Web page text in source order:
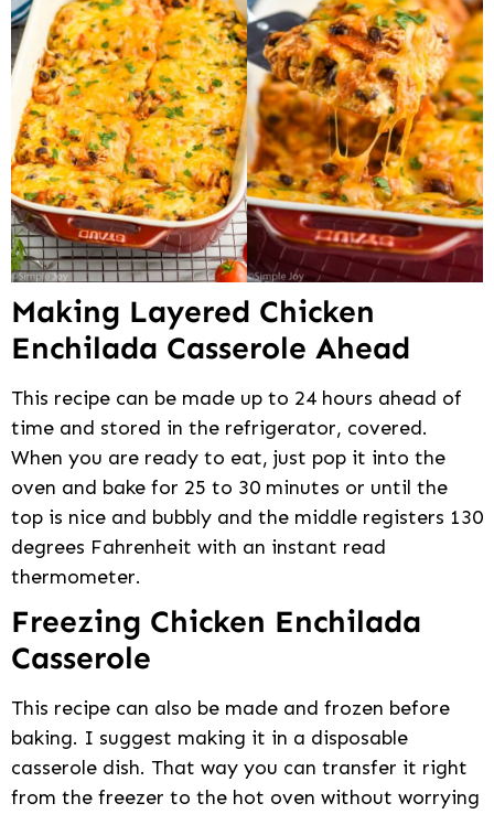
Making Layered Chicken
Enchilada Casserole Ahead
This recipe can be made up to 24 hours ahead of
time and stored in the refrigerator, covered.
When you are ready to eat, just pop it into the
oven and bake for 25 to 30 minutes or until the
top is nice and bubbly and the middle registers 130
degrees Fahrenheit with an instant read
thermometer.
Freezing Chicken Enchilada
Casserole
This recipe can also be made and frozen before
baking. I suggest making it in a disposable
casserole dish. That way you can transfer it right
from the freezer to the hot oven without worrying